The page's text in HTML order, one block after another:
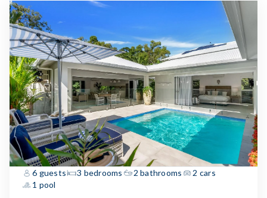
6 guests 3 bedrooms 2 bathrooms
2 cars
1 pool